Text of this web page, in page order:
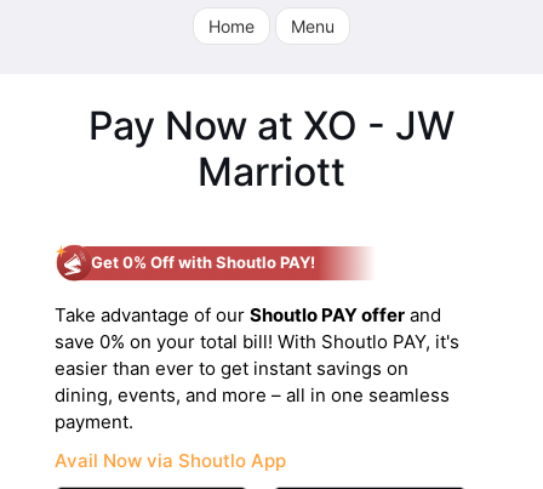
Home Menu
Pay Now at XO - JW
Marriott
Get 0% Off with Shoutlo PAY!
Take advantage of our Shoutlo PAY offer and
save 0% on your total bill! With Shoutlo PAY, it's
easier than ever to get instant savings on
dining, events, and more – all in one seamless
payment.
Avail Now via Shoutlo App